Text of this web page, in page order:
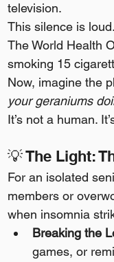
television.
This silence is
The World Health
smoking 15
Now, imagine the
your geraniums
It’s not a human.
💡 The Light:
For an isolated
members or
when insomnia
Breaking the
games, or